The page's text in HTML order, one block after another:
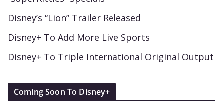
Disney’s “Lion” Trailer Released
Disney+ To Add More Live Sports
Disney+ To Triple International Original Output
Coming Soon To Disney+